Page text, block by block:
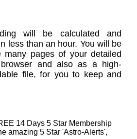
will be calculated and
less than an hour. You will be
pages of your detailed
and also as a high-
file, for you to keep and
14 Days 5 Star Membership
amazing 5 Star 'Astro-Alerts',